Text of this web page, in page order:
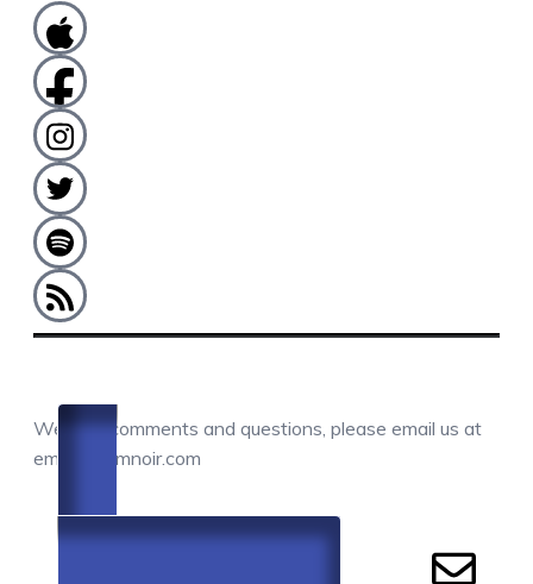
We love comments and questions, please email us at
email@camnoir.com